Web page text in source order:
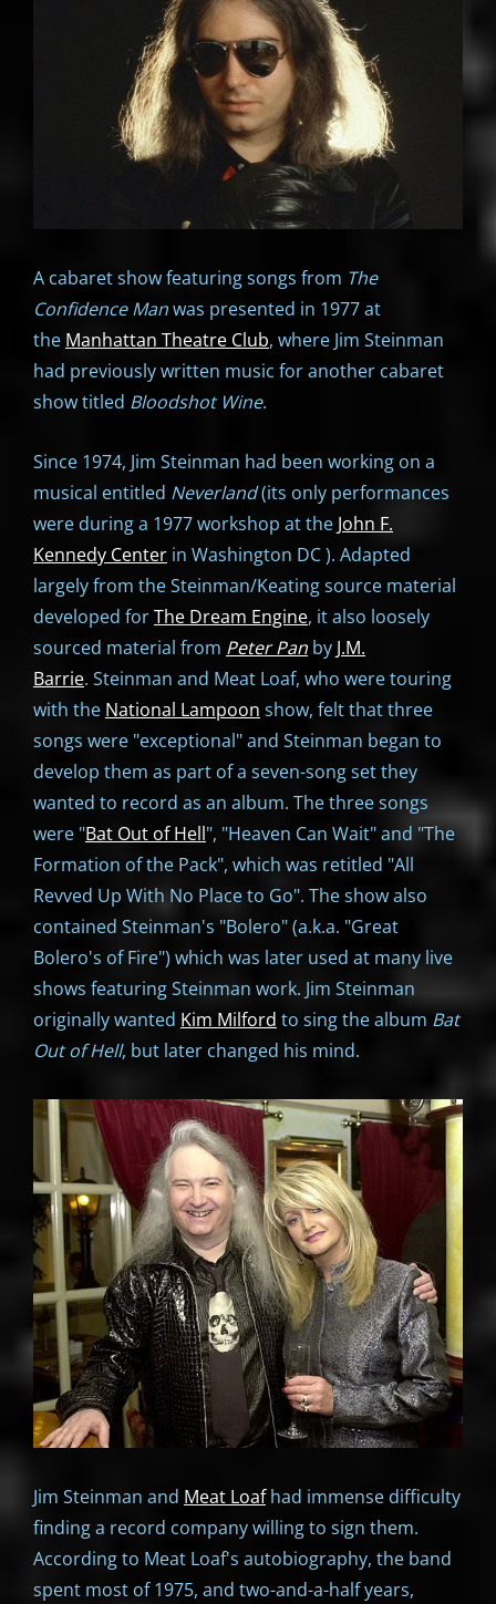
A cabaret show featuring songs from The
Confidence Manwas presented in 1977 at
the Manhattan Theatre Club, where Jim Steinman
had previously written music for another cabaret
show titled Bloodshot Wine.
Since 1974, Jim Steinman had been working on a
musical entitled Neverland(its only performances
were during a 1977 workshop at the John F.
Kennedy Center in Washington DC ). Adapted
largely from the Steinman/Keating source material
developed forThe Dream Engine, it also loosely
sourced material from Peter Pan by J.M.
Barrie. Steinman and Meat Loaf, who were touring
with the National Lampoon show, felt that three
songs were "exceptional" and Steinman began to
develop them as part of a seven-song set they
wanted to record as an album. The three songs
were "Bat Out of Hell", "Heaven Can Wait" and "The
Formation of the Pack", which was retitled "All
Revved Up With No Place to Go". The show also
contained Steinman's "Bolero" (a.k.a. "Great
Bolero's of Fire") which was later used at many live
shows featuring Steinman work. Jim Steinman
originally wanted Kim Milford to sing the album Bat
Out of Hell, but later changed his mind.
Jim Steinman and Meat Loafhad immense difficulty
finding a record company willing to sign them.
According to Meat Loaf's autobiography, the band
spent most of 1975, and two-and-a-half years,